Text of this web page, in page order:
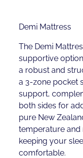
Demi Mattress
The Demi
supportive
a robust and
a 3-zone pocket
support,
both sides for
pure New
temperature
keeping your
comfortable.